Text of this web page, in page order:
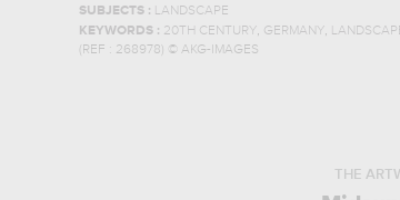
SUBJECTS : LANDSCAPE
KEYWORDS : 20TH CENTURY, GERMANY,
(REF : 268978) © AKG-IMAGES
THE